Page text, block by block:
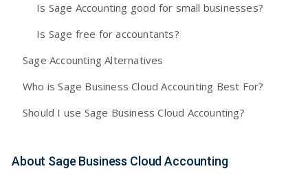
Is Sage Accounting good for small businesses?
Is Sage free for accountants?
Sage Accounting Alternatives
Who is Sage Business Cloud Accounting Best For?
Should I use Sage Business Cloud Accounting?
About Sage Business Cloud Accounting